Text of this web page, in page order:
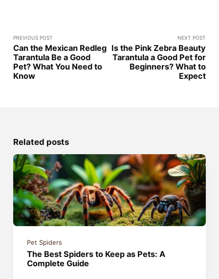
PREVIOUS POST
Can the Mexican Redleg
Tarantula Be a Good
Pet? What You Need to
Know
NEXT POST
Is the Pink Zebra Beauty
Tarantula a Good Pet for
Beginners? What to
Expect
Related posts
Pet Spiders
The Best Spiders to Keep as Pets: A
Complete Guide